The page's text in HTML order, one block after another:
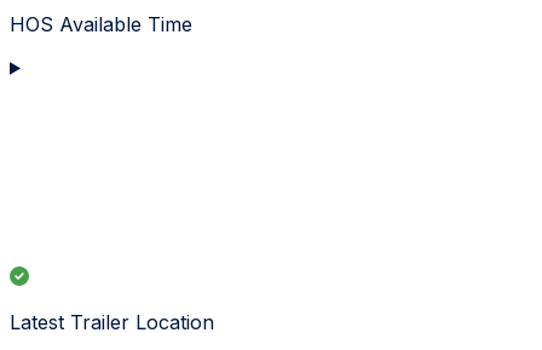
HOS Available Time
Latest Trailer Location